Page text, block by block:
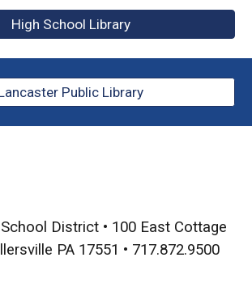
High School Library
Public Library
District • 100 East Cottage
PA 17551 • 717.872.9500